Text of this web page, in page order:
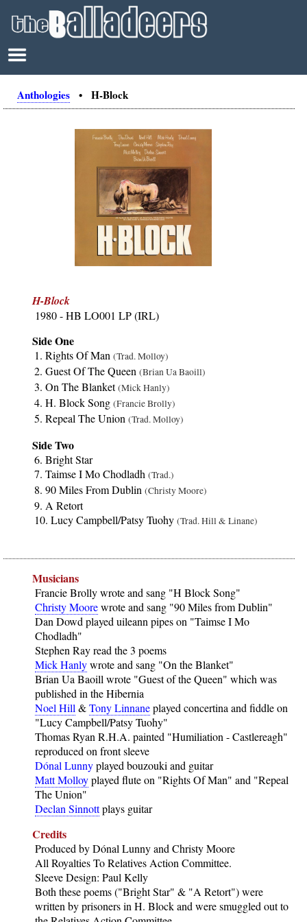
Anthologies • H-Block
H-Block
1980 - HB LO001 LP (IRL)
Side One
Rights Of Man (Trad. Molloy)
Guest Of The Queen (Brian Ua Baoill)
On The Blanket(Mick Hanly)
H. Block Song (Francie Brolly)
Repeal The Union (Trad. Molloy)
Side Two
Bright Star
Taimse I Mo Chodladh (Trad.)
90 Miles From Dublin (Christy Moore)
A Retort
Lucy Campbell/Patsy Tuohy (Trad. Hill & Linane)
Musicians
Francie Brolly wrote and sang "H Block Song"
Christy Moorewrote and sang "90 Miles from Dublin"
Dan Dowd played uileann pipes on "Taimse I Mo
Chodladh"
Stephen Ray read the 3 poems
Mick Hanlywrote and sang "On the Blanket"
Brian Ua Baoill wrote "Guest of the Queen" which was
published in the Hibernia
Noel Hill&Tony Linnaneplayed concertina and fiddle on
"Lucy Campbell/Patsy Tuohy"
Thomas Ryan R.H.A. painted "Humiliation - Castlereagh"
reproduced on front sleeve
Dónal Lunnyplayed bouzouki and guitar
Matt Molloyplayed flute on "Rights Of Man" and "Repeal
The Union"
Declan Sinnottplays guitar
Credits
Produced by Dónal Lunny and Christy Moore
All Royalties To Relatives Action Committee.
Sleeve Design: Paul Kelly
Both these poems ("Bright Star" & "A Retort") were
written by prisoners in H. Block and were smuggled out to